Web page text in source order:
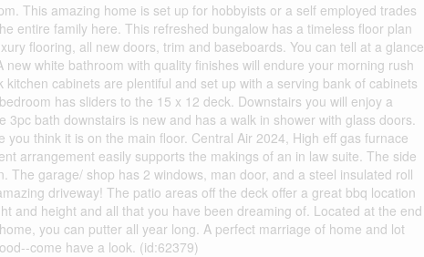
This amazing home is set up for hobbyists or a self employed trades
entire family here. This refreshed bungalow has a timeless floor plan
flooring, all new doors, trim and baseboards. You can tell at a glance
white bathroom with quality finishes will endure your morning rush
cabinets are plentiful and set up with a serving bank of cabinets
has sliders to the 15 x 12 deck. Downstairs you will enjoy a
bath downstairs is new and has a walk in shower with glass doors.
think it is on the main floor. Central Air 2024, High eff gas furnace
arrangement easily supports the makings of an in law suite. The side
The garage/ shop has 2 windows, man door, and a steel insulated roll
driveway! The patio areas off the deck offer a great bbq location
and height and all that you have been dreaming of. Located at the end
you can putter all year long. A perfect marriage of home and lot
come have a look. (id:62379)